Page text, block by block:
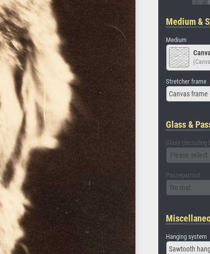
Medium &
Medium
Stretcher frame
Canvas
Glass &
Glass (including
Please select
Passepartout
No mat
Hanging system
Sawtooth